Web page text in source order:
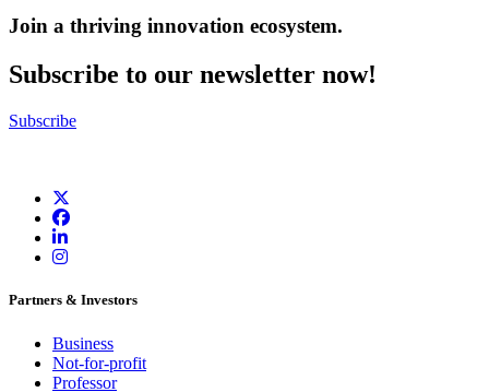
Join a thriving innovation ecosystem.
Subscribe to our newsletter now!
Subscribe
Partners & Investors
Business
Not-for-profit
Professor